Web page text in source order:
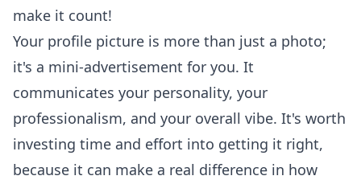
make it count!
Your profile picture is more than just a photo;
it's a mini-advertisement for you. It
communicates your personality, your
professionalism, and your overall vibe. It's worth
investing time and effort into getting it right,
because it can make a real difference in how